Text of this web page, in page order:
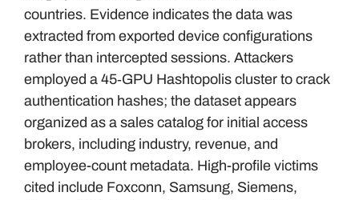
countries. Evidence indicates the data was
extracted from exported device configurations
rather than intercepted sessions. Attackers
employed a 45‑GPU Hashtopolis cluster to crack
authentication hashes; the dataset appears
organized as a sales catalog for initial access
brokers, including industry, revenue, and
employee-count metadata. High-profile victims
cited include Foxconn, Samsung, Siemens,